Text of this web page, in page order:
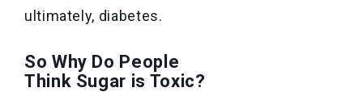
ultimately, diabetes.
So Why Do People
Think Sugar is Toxic?